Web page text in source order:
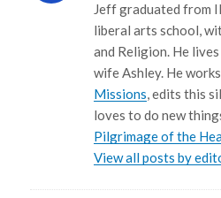
Jeff graduated from
liberal arts school,
and Religion. He
wife Ashley. He
Missions, edits this
loves to do new
Pilgrimage of the
View all posts by